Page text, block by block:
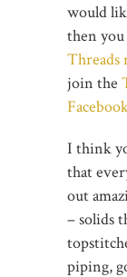
would
then
Threads
join the
I think
that
out
– solids
piping,